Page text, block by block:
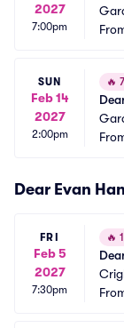
2027
7:00pm
SUN
Feb 14
2027
2:00pm
🔥
Dear Evan
FRI
Feb 5
2027
7:30pm
🔥